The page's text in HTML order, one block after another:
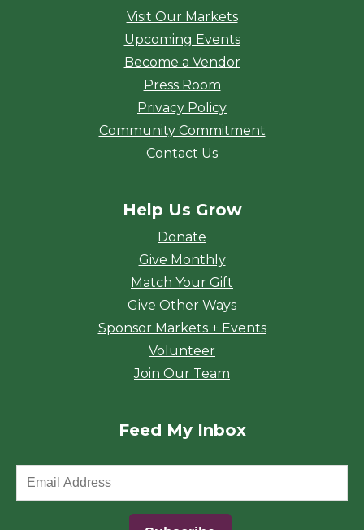
Visit Our Markets
Upcoming Events
Become a Vendor
Press Room
Privacy Policy
Community Commitment
Contact Us
Help Us Grow
Donate
Give Monthly
Match Your Gift
Give Other Ways
Sponsor Markets + Events
Volunteer
Join Our Team
Feed My Inbox